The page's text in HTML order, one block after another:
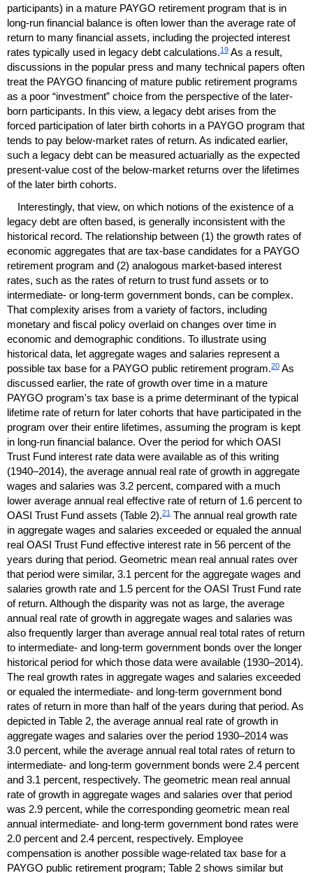
participants) in a mature PAYGO retirement program that is in
long-run financial balance is often lower than the average rate of
return to many financial assets, including the projected interest
rates typically used in legacy debt calculations.19 As a result,
discussions in the popular press and many technical papers often
treat the PAYGO financing of mature public retirement programs
as a poor “investment” choice from the perspective of the later-
born participants. In this view, a legacy debt arises from the
forced participation of later birth cohorts in a PAYGO program that
tends to pay below-market rates of return. As indicated earlier,
such a legacy debt can be measured actuarially as the expected
present-value cost of the below-market returns over the lifetimes
of the later birth cohorts.
Interestingly, that view, on which notions of the existence of a
legacy debt are often based, is generally inconsistent with the
historical record. The relationship between (1) the growth rates of
economic aggregates that are tax-base candidates for a PAYGO
retirement program and (2) analogous market-based interest
rates, such as the rates of return to trust fund assets or to
intermediate- or long-term government bonds, can be complex.
That complexity arises from a variety of factors, including
monetary and fiscal policy overlaid on changes over time in
economic and demographic conditions. To illustrate using
historical data, let aggregate wages and salaries represent a
possible tax base for a PAYGO public retirement program.20 As
discussed earlier, the rate of growth over time in a mature
PAYGO program's tax base is a prime determinant of the typical
lifetime rate of return for later cohorts that have participated in the
program over their entire lifetimes, assuming the program is kept
in long-run financial balance. Over the period for which OASI
Trust Fund interest rate data were available as of this writing
(1940–2014), the average annual real rate of growth in aggregate
wages and salaries was 3.2 percent, compared with a much
lower average annual real effective rate of return of 1.6 percent to
OASI Trust Fund assets (Table 2).21 The annual real growth rate
in aggregate wages and salaries exceeded or equaled the annual
real OASI Trust Fund effective interest rate in 56 percent of the
years during that period. Geometric mean real annual rates over
that period were similar, 3.1 percent for the aggregate wages and
salaries growth rate and 1.5 percent for the OASI Trust Fund rate
of return. Although the disparity was not as large, the average
annual real rate of growth in aggregate wages and salaries was
also frequently larger than average annual real total rates of return
to intermediate- and long-term government bonds over the longer
historical period for which those data were available (1930–2014).
The real growth rates in aggregate wages and salaries exceeded
or equaled the intermediate- and long-term government bond
rates of return in more than half of the years during that period. As
depicted in Table 2, the average annual real rate of growth in
aggregate wages and salaries over the period 1930–2014 was
3.0 percent, while the average annual real total rates of return to
intermediate- and long-term government bonds were 2.4 percent
and 3.1 percent, respectively. The geometric mean real annual
rate of growth in aggregate wages and salaries over that period
was 2.9 percent, while the corresponding geometric mean real
annual intermediate- and long-term government bond rates were
2.0 percent and 2.4 percent, respectively. Employee
compensation is another possible wage-related tax base for a
PAYGO public retirement program; Table 2 shows similar but